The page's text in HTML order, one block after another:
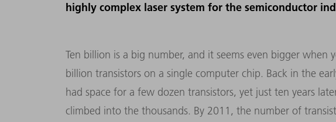
highly complex laser system for the semiconductor
Ten billion is a big number, and it seems even bigger when
billion transistors on a single computer chip. Back in the
had space for a few dozen transistors, yet just ten years
climbed into the thousands. By 2011, the number of